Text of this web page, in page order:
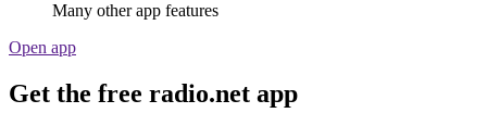
Many other app features
Open app
Get the free radio.net app